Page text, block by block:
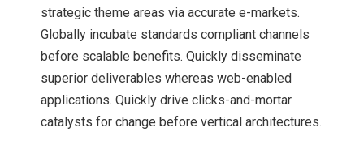
strategic theme areas via accurate e-markets.
Globally incubate standards compliant channels
before scalable benefits. Quickly disseminate
superior deliverables whereas web-enabled
applications. Quickly drive clicks-and-mortar
catalysts for change before vertical architectures.